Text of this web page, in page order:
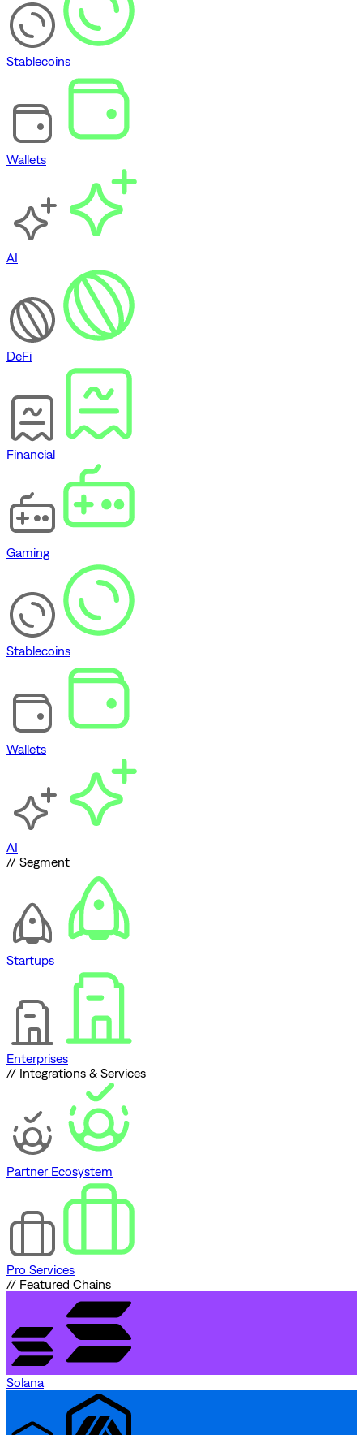
Stablecoins
Wallets
AI
DeFi
Financial
Gaming
Stablecoins
Wallets
AI
// Segment
Startups
Enterprises
// Integrations & Services
Partner Ecosystem
Pro Services
// Featured Chains
Solana